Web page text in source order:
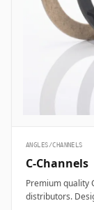
ANGLES/CHANNELS
C-Channels
Premium quality
distributors.